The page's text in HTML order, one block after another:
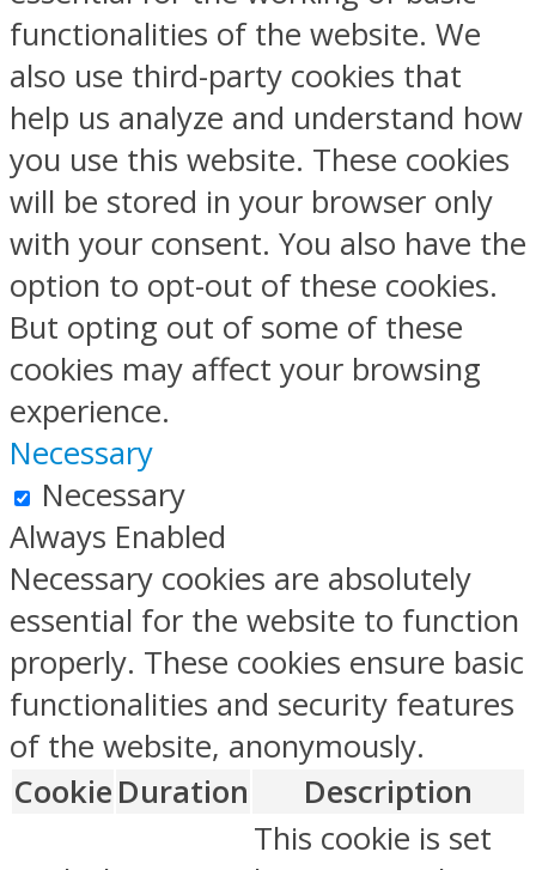
functionalities of the website. We
also use third-party cookies that
help us analyze and understand how
you use this website. These cookies
will be stored in your browser only
with your consent. You also have the
option to opt-out of these cookies.
But opting out of some of these
cookies may affect your browsing
experience.
Necessary
Necessary
Always Enabled
Necessary cookies are absolutely
essential for the website to function
properly. These cookies ensure basic
functionalities and security features
of the website, anonymously.
Cookie Duration Description
This cookie is set